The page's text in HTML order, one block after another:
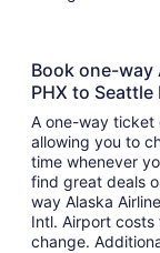
Book one-way
PHX to Seattle
A one-way
allowing you to
time whenever
find great deals
way Alaska
Intl. Airport
change.